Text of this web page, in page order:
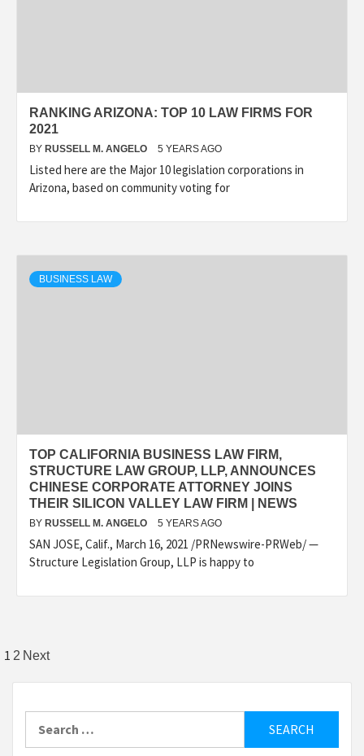
RANKING ARIZONA: TOP 10 LAW FIRMS FOR
2021
BY RUSSELL M. ANGELO 5 YEARS AGO
Listed here are the Major 10 legislation corporations in
Arizona, based on community voting for
BUSINESS LAW
TOP CALIFORNIA BUSINESS LAW FIRM,
STRUCTURE LAW GROUP, LLP, ANNOUNCES
CHINESE CORPORATE ATTORNEY JOINS
THEIR SILICON VALLEY LAW FIRM | NEWS
BY RUSSELL M. ANGELO 5 YEARS AGO
SAN JOSE, Calif., March 16, 2021 /PRNewswire-PRWeb/ —
Structure Legislation Group, LLP is happy to
Posts
pagination
1 2 Next
for: